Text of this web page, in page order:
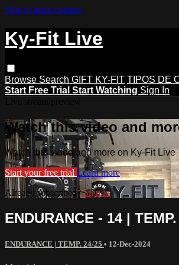
Skip to main content
Ky-Fit Live
Browse Search GIFT KY-FIT TIPOS DE
Start Free Trial Start Watching Sign In
Watch this video and
Watch this video and more on Ky-Fit Live
Start your free trial Learn more
Already subscribed?Sign in
ENDURANCE - 14 |
ENDURANCE | TEMP. 24/25 • 12-Dec-2024